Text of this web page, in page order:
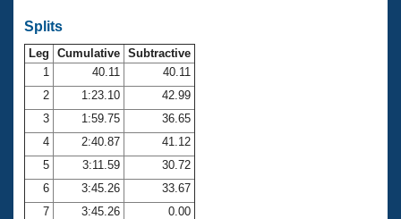
Open Water Central
Club Central
Coach Central
Volunteer Central
Adult Learn-To-Swim Central
Splits
Leg Cumulative Subtractive
1
40.11
40.11
2
1:23.10
42.99
3
1:59.75
36.65
4
2:40.87
41.12
5
3:11.59
30.72
6
3:45.26
33.67
7
3:45.26
0.00